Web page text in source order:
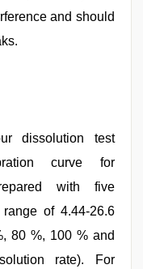
and should
dissolution test
curve for
with five
of 4.44-26.6
80 %, 100 % and
rate). For